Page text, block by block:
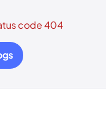
code 404